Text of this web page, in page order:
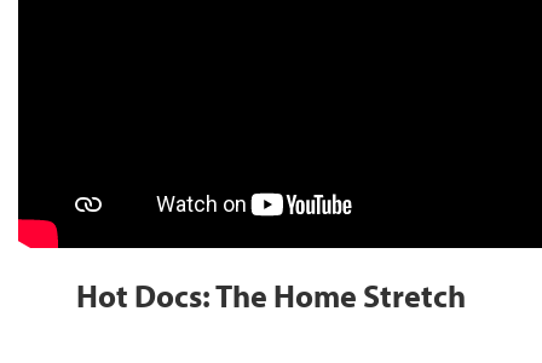
Hot Docs: The Home Stretch